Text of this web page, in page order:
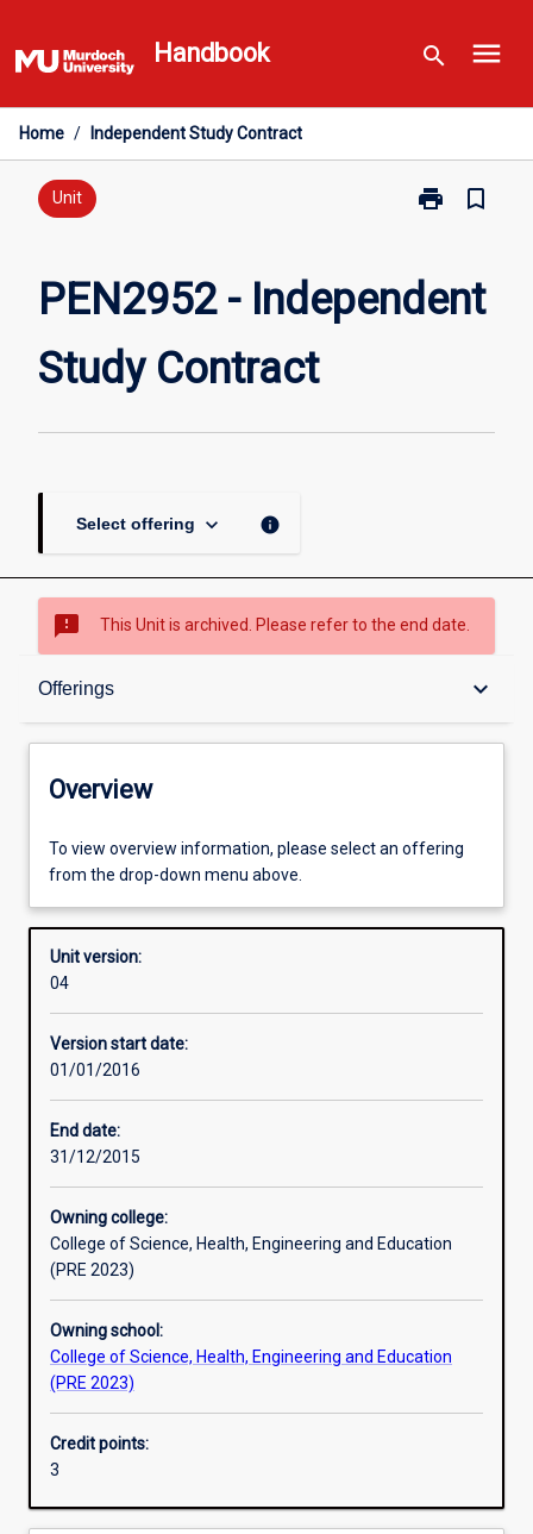
to
content
Handbook search menu
Home / Independent Study Contract
Unit print
Print
Independent
Study
bookmark_border
PEN2952 - Independent
Study Contract
Select offering keyboard_arrow_down info
sms_failed This Unit is archived. Please refer to the end date.
Offerings keyboard_arrow_down
Overview
Offerings
Enrolment rules
Other learning activities
Overview
To view overview information, please select an offering
from the drop-down menu above.
Unit version:
04
Version start date:
01/01/2016
End date:
31/12/2015
Owning college:
College of Science, Health, Engineering and Education
(PRE 2023)
Owning school:
College of Science, Health, Engineering and Education
(PRE 2023)
Credit points:
3